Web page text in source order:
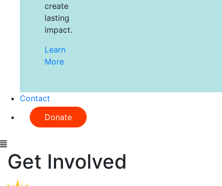
create
lasting
impact.
Learn
More
Contact
Donate
Get Involved